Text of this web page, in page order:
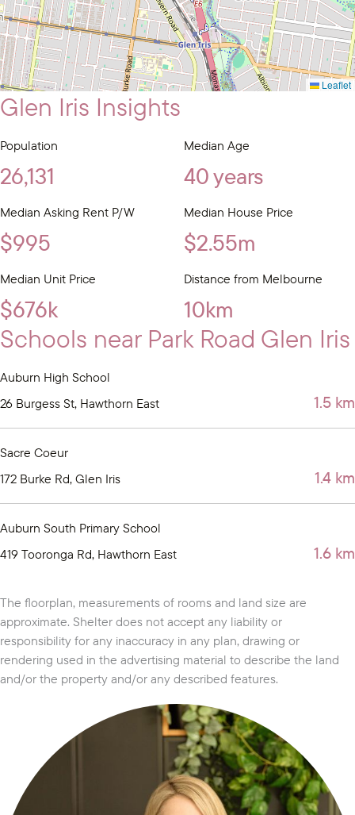
Leaflet
Glen Iris Insights
Population
26,131
Median Age
40 years
Median Asking Rent P/W
$995
Median House Price
$2.55m
Median Unit Price
$676k
Distance from Melbourne
10km
Schools near Park Road Glen Iris
Auburn High School
26 Burgess St, Hawthorn East
1.5 km
Sacre Coeur
172 Burke Rd, Glen Iris
1.4 km
Auburn South Primary School
419 Tooronga Rd, Hawthorn East
1.6 km
The floorplan, measurements of rooms and land size are
approximate. Shelter does not accept any liability or
responsibility for any inaccuracy in any plan, drawing or
rendering used in the advertising material to describe the land
and/or the property and/or any described features.